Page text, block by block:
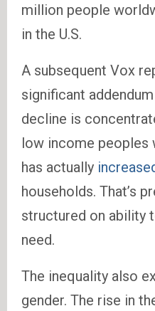
million people
in the U.S.
A subsequent Vox
significant
decline is
low income peoples
has actually
households. That’s
structured on ability
need.
The inequality also
gender. The rise in